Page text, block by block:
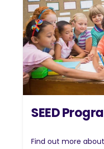
SEED
Find out more